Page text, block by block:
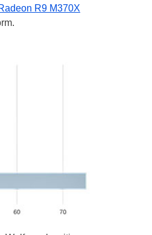
R9 M370X